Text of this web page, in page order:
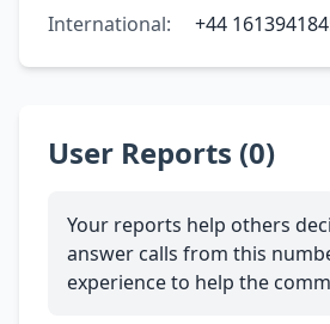
International:
+44
User Reports (0)
Your reports help others
answer calls from this
experience to help the